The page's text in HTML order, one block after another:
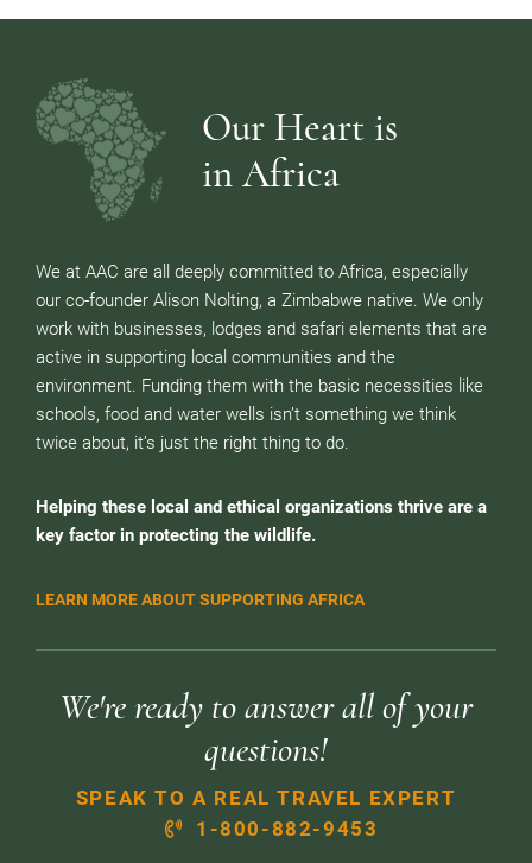
Our Heart is
in Africa
We at AAC are all deeply committed to Africa, especially
our co-founder Alison Nolting, a Zimbabwe native. We only
work with businesses, lodges and safari elements that are
active in supporting local communities and the
environment. Funding them with the basic necessities like
schools, food and water wells isn’t something we think
twice about, it’s just the right thing to do.
Helping these local and ethical organizations thrive are a
key factor in protecting the wildlife.
LEARN MORE ABOUT SUPPORTING AFRICA
We're ready to answer all of your
questions!
SPEAK TO A REAL TRAVEL EXPERT
1-800-882-9453